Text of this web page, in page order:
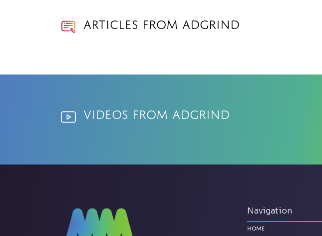
Articles from Adgrind
Videos from Adgrind
Navigation
Home